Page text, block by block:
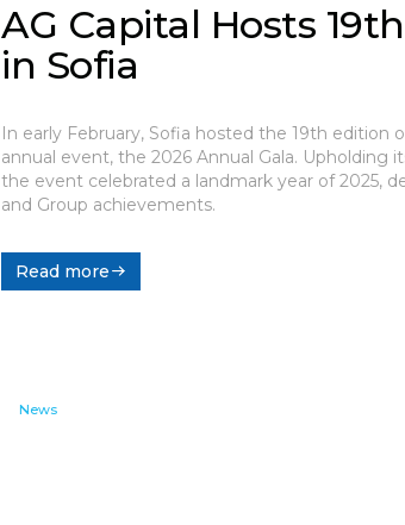
AG Capital Hosts
in Sofia
In early February, Sofia hosted the 19th edition
annual event, the 2026 Annual Gala. Upholding
the event celebrated a landmark year of 2025,
and Group achievements.
Read more
News